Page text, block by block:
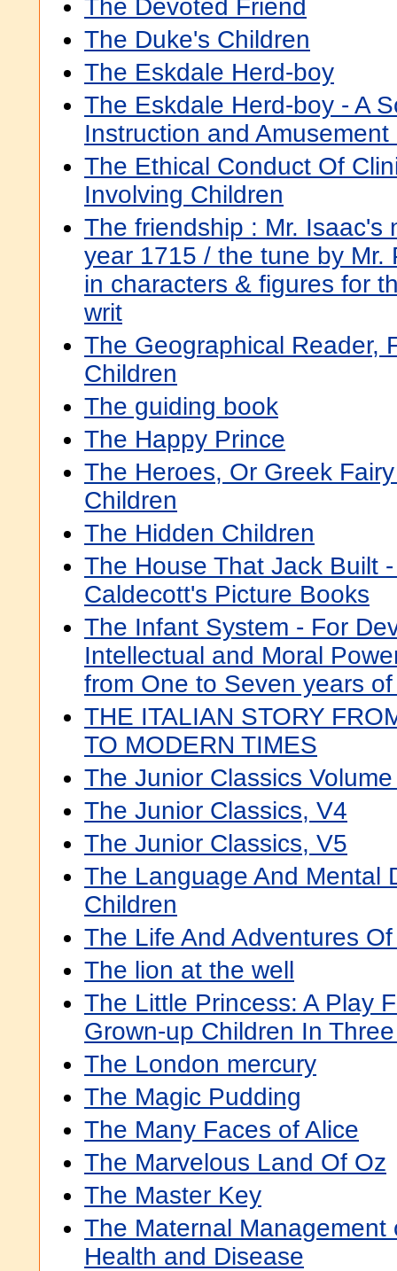
The Devoted Friend
The Duke's Children
The Eskdale Herd-boy
The Eskdale Herd-boy - A
Instruction and
The Ethical Conduct Of
Involving Children
The friendship : Mr. Isaac's
year 1715 / the tune by Mr.
in characters & figures for
writ
The Geographical Reader,
Children
The guiding book
The Happy Prince
The Heroes, Or Greek
Children
The Hidden Children
The House That Jack Built
Caldecott's Picture Books
The Infant System - For
Intellectual and Moral
from One to Seven years
THE ITALIAN STORY
TO MODERN TIMES
The Junior Classics
The Junior Classics, V4
The Junior Classics, V5
The Language And Mental
Children
The Life And Adventures
The lion at the well
The Little Princess: A Play
Grown-up Children In
The London mercury
The Magic Pudding
The Many Faces of Alice
The Marvelous Land Of Oz
The Master Key
The Maternal Management
Health and Disease